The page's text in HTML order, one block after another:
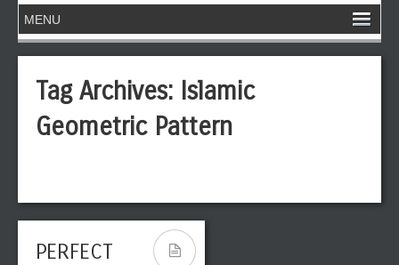
Tag Archives: Islamic
Geometric Pattern
PERFECT